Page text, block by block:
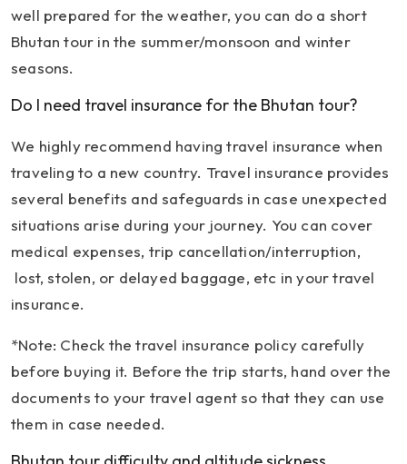
well prepared for the weather, you can do a short
Bhutan tour in the summer/monsoon and winter
seasons.
Do I need travel insurance for the Bhutan tour?
We highly recommend having travel insurance when
traveling to a new country. Travel insurance provides
several benefits and safeguards in case unexpected
situations arise during your journey. You can cover
medical expenses, trip cancellation/interruption,
lost, stolen, or delayed baggage, etc in your travel
insurance.
*Note: Check the travel insurance policy carefully
before buying it. Before the trip starts, hand over the
documents to your travel agent so that they can use
them in case needed.